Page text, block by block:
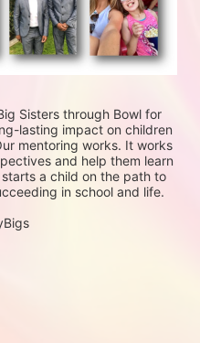
Sisters through Bowl for
lasting impact on children
mentoring works. It works
and help them learn
a child on the path to
in school and life.